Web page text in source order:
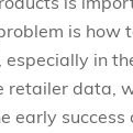
is how
in
retailer data,
early success